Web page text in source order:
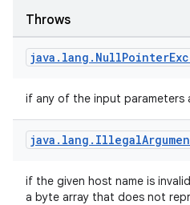
Throws
java . lang . NullPointer
if any of the input parameters
java . lang . Illegal
if the given host name is
a byte array that does not